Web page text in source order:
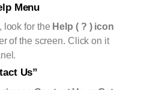
Menu
look for the Help ( ? ) icon
of the screen. Click on it
Us”